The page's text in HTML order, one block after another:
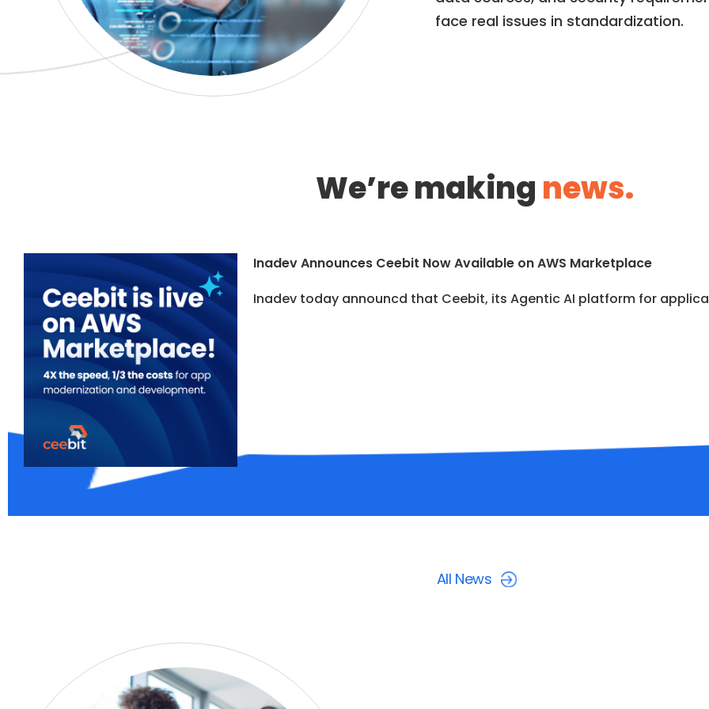
face real issues in standardization.
We’re making news.
Inadev Announces Ceebit Now Available on AWS Marketplace
Inadev today announcd that Ceebit, its Agentic AI platform for
All News